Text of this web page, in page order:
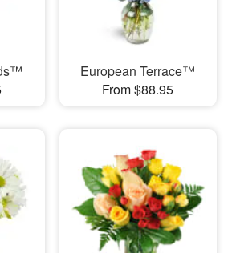
European Terrace™
From $88.95